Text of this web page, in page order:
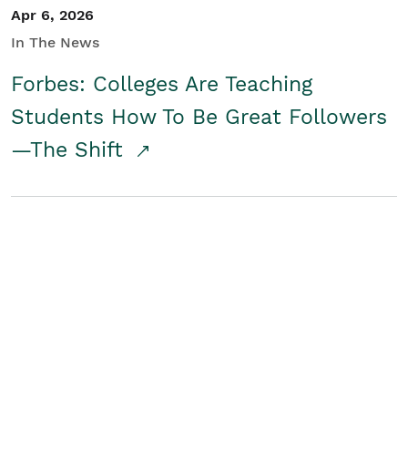
Apr 6, 2026
In The News
Forbes: Colleges Are Teaching
Students How To Be Great Followers
—The Shift